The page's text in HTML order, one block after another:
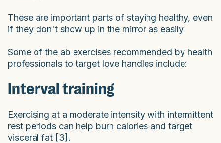
These are important parts of staying healthy, even
if they don't show up in the mirror as easily.
Some of the ab exercises recommended by health
professionals to target love handles include:
Interval training
Exercising at a moderate intensity with intermittent
rest periods can help burn calories and target
visceral fat [3].